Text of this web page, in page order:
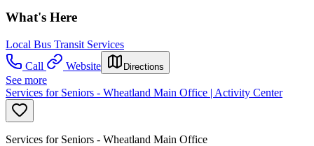
What's Here
Local Bus Transit Services
Call
Website Directions
See more
Services for Seniors - Wheatland Main Office | Activity Center
Services for Seniors - Wheatland Main Office